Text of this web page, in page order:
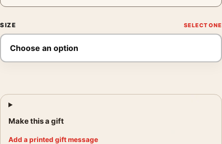
SIZE
Make this a gift
Add a printed gift message